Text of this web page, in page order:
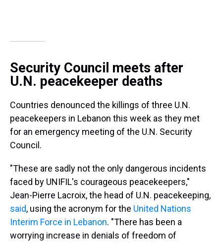
Security Council meets after
U.N. peacekeeper deaths
Countries denounced the killings of three U.N.
peacekeepers in Lebanon this week as they met
for an emergency meeting of the U.N. Security
Council.
"These are sadly not the only dangerous incidents
faced by UNIFIL's courageous peacekeepers,"
Jean-Pierre Lacroix, the head of U.N. peacekeeping,
said, using the acronym for the United Nations
Interim Force in Lebanon. "There has been a
worrying increase in denials of freedom of